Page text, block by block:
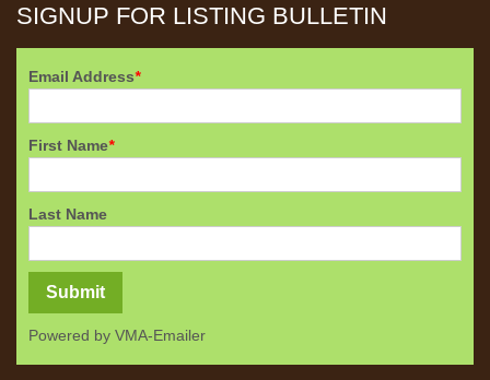
SIGNUP FOR LISTING BULLETIN
Email Address*
First Name*
Last Name
Powered by VMA-Emailer